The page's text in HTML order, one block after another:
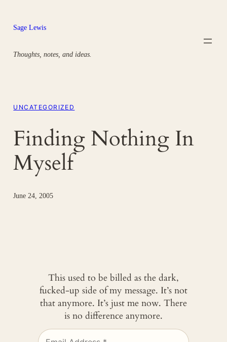
content
Sage Lewis
Thoughts, notes, and ideas.
UNCATEGORIZED
Finding Nothing In
Myself
June 24, 2005
This used to be billed as the dark,
fucked-up side of my message. It’s not
that anymore. It’s just me now. There
is no difference anymore.